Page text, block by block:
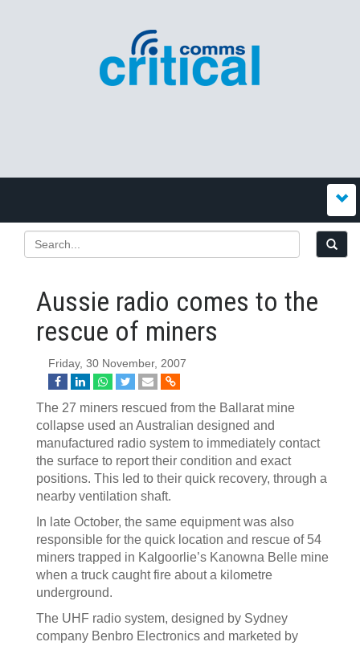
Aussie radio comes to the
rescue of miners
Friday, 30 November, 2007
The 27 miners rescued from the Ballarat mine
collapse used an Australian designed and
manufactured radio system to immediately contact
the surface to report their condition and exact
positions. This led to their quick recovery, through a
nearby ventilation shaft.
In late October, the same equipment was also
responsible for the quick location and rescue of 54
miners trapped in Kalgoorlie’s Kanowna Belle mine
when a truck caught fire about a kilometre
underground.
The UHF radio system, designed by Sydney
company Benbro Electronics and marketed by